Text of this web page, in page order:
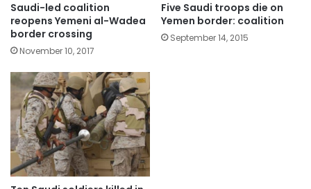
Saudi-led coalition
reopens Yemeni al-Wadea
border crossing
November 10, 2017
Five Saudi troops die on
Yemen border: coalition
September 14, 2015